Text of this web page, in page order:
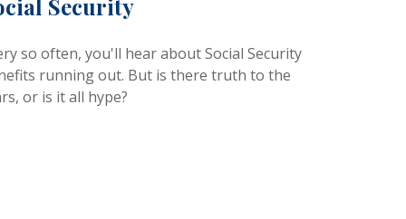
Security
so often, you'll hear about Social Security
running out. But is there truth to the
or is it all hype?